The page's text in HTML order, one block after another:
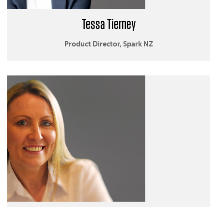
Tessa Tierney
Product Director, Spark NZ